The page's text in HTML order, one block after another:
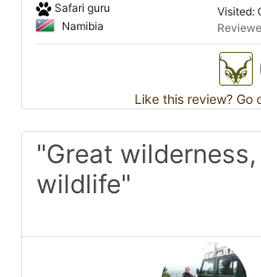
Safari guru
Namibia
Visited:
Like this review? Go
"Great
wildlife"